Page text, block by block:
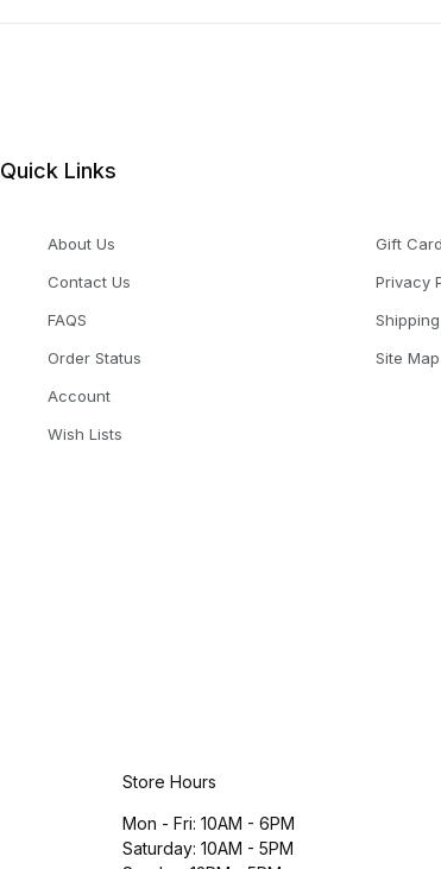
Quick Links
About Us
Contact Us
FAQS
Order Status
Account
Wish Lists
Gift
Privacy
Site Map
Store Hours
Mon - Fri: 10AM - 6PM
Saturday: 10AM - 5PM